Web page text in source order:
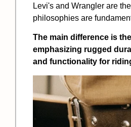
Levi's and Wrangler are
philosophies are
The main difference is
emphasizing rugged
and functionality for